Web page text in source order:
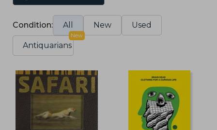
Condition: All New Used
Antiquarians
New